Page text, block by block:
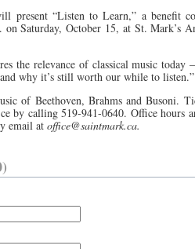
present “Listen to Learn,” a benefit
Saturday, October 15, at St. Mark’s
the relevance of classical music today
why it’s still worth our while to listen.”
of Beethoven, Brahms and Busoni.
by calling 519-941-0640. Office hours
email at office@saintmark.ca.